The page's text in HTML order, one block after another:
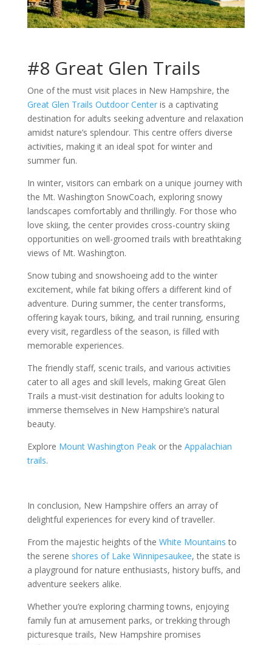
#8 Great Glen Trails
One of the must visit places in New Hampshire, the
Great Glen Trails Outdoor Centeris a captivating
destination for adults seeking adventure and relaxation
amidst nature’s splendour. This centre offers diverse
activities, making it an ideal spot for winter and
summer fun.
In winter, visitors can embark on a unique journey with
the Mt. Washington SnowCoach, exploring snowy
landscapes comfortably and thrillingly. For those who
love skiing, the center provides cross-country skiing
opportunities on well-groomed trails with breathtaking
views of Mt. Washington.
Snow tubing and snowshoeing add to the winter
excitement, while fat biking offers a different kind of
adventure. During summer, the center transforms,
offering kayak tours, biking, and trail running, ensuring
every visit, regardless of the season, is filled with
memorable experiences.
The friendly staff, scenic trails, and various activities
cater to all ages and skill levels, making Great Glen
Trails a must-visit destination for adults looking to
immerse themselves in New Hampshire’s natural
beauty.
Explore Mount Washington Peakor the Appalachian
trails.
In conclusion, New Hampshire offers an array of
delightful experiences for every kind of traveller.
From the majestic heights of the White Mountains to
the serene shores of Lake Winnipesaukee, the state is
a playground for nature enthusiasts, history buffs, and
adventure seekers alike.
Whether you’re exploring charming towns, enjoying
family fun at amusement parks, or trekking through
picturesque trails, New Hampshire promises